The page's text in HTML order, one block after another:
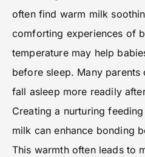
often find warm milk
comforting experiences of
temperature may help
before sleep. Many
fall asleep more readily
Creating a nurturing
milk can enhance bonding
This warmth often leads to